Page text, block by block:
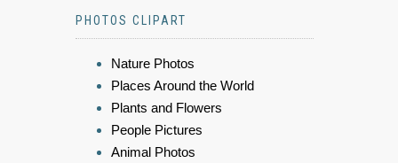
PHOTOS CLIPART
Nature Photos
Places Around the World
Plants and Flowers
People Pictures
Animal Photos